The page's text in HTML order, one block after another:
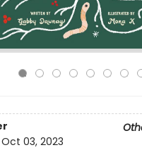
Oct 03, 2023